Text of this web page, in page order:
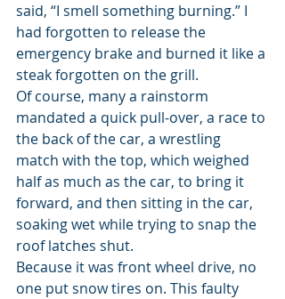
said, “I smell something burning.” I
had forgotten to release the
emergency brake and burned it like a
steak forgotten on the grill.
Of course, many a rainstorm
mandated a quick pull-over, a race to
the back of the car, a wrestling
match with the top, which weighed
half as much as the car, to bring it
forward, and then sitting in the car,
soaking wet while trying to snap the
roof latches shut.
Because it was front wheel drive, no
one put snow tires on. This faulty